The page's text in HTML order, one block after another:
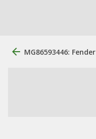
MG86593446: Fender